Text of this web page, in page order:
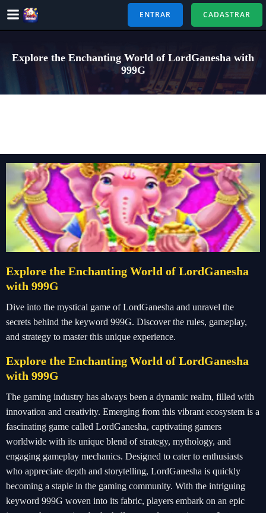
Pular
para
ENTRAR CADASTRAR
Explore the Enchanting World of LordGanesha with
999G
Explore the Enchanting World of LordGanesha
with 999G
Dive into the mystical game of LordGanesha and unravel the
secrets behind the keyword 999G. Discover the rules, gameplay,
and strategy to master this unique experience.
Explore the Enchanting World of LordGanesha
with 999G
The gaming industry has always been a dynamic realm, filled with
innovation and creativity. Emerging from this vibrant ecosystem is a
fascinating game called LordGanesha, captivating gamers
worldwide with its unique blend of strategy, mythology, and
engaging gameplay mechanics. Designed to cater to enthusiasts
who appreciate depth and storytelling, LordGanesha is quickly
becoming a staple in the gaming community. With the intriguing
keyword 999G woven into its fabric, players embark on an epic